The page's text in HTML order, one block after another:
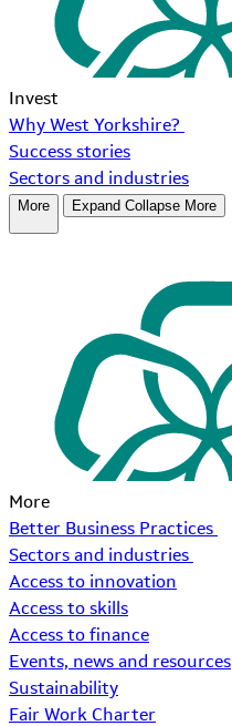
Invest
Why West Yorkshire?
Success stories
Sectors and industries
More Expand Collapse More
More
Better Business Practices
Sectors and industries
Access to innovation
Access to skills
Access to finance
Events, news and resources
Sustainability
Fair Work Charter